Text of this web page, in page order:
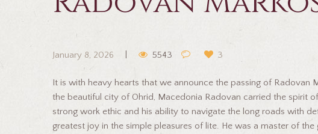
January 8, 2026 5543 3
It is with heavy hearts that we announce the passing of Radovan
the beautiful city of Ohrid, Macedonia Radovan carried the spirit
strong work ethic and his ability to navigate the long roads with
greatest joy in the simple pleasures of lite. He was a master of